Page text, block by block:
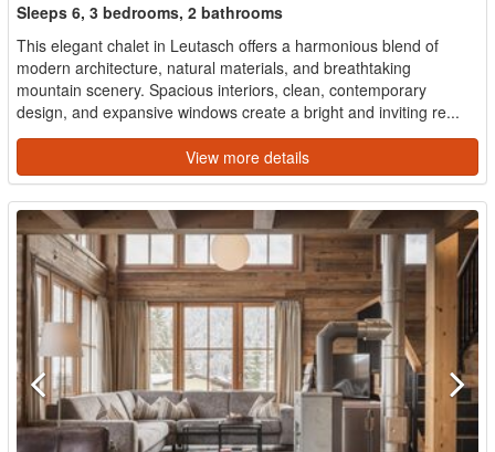
Sleeps 6, 3 bedrooms, 2 bathrooms
This elegant chalet in Leutasch offers a harmonious blend of
modern architecture, natural materials, and breathtaking
mountain scenery. Spacious interiors, clean, contemporary
design, and expansive windows create a bright and inviting re...
View more details